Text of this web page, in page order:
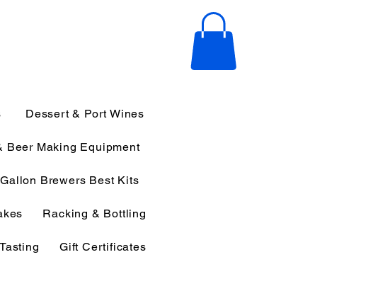
Dessert & Port Wines
Beer Making Equipment
Brewers Best Kits
Racking & Bottling
Gift Certificates